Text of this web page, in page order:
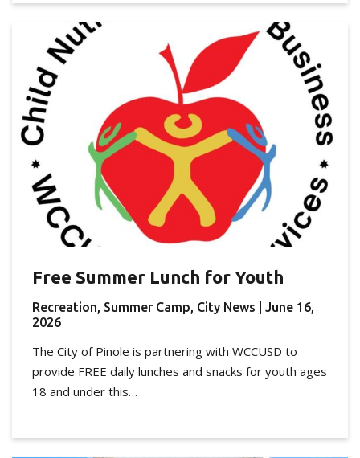
Free Summer Lunch for Youth
Recreation, Summer Camp, City News | June 16,
2026
The City of Pinole is partnering with WCCUSD to
provide FREE daily lunches and snacks for youth ages
18 and under this…